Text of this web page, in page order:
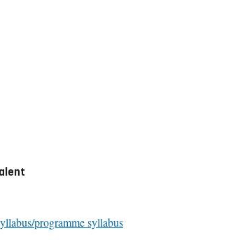
programme syllabus